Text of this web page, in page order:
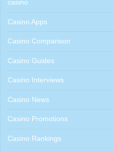
casino
Casino Apps
Casino Comparison
Casino Guides
Casino Interviews
Casino News
Casino Promotions
Casino Rankings